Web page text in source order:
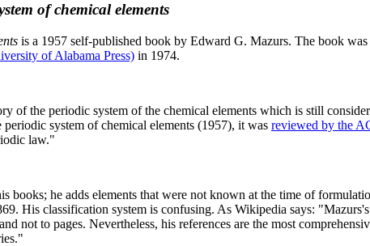
of chemical elements
is a 1957 self-published book by Edward G. Mazurs. The book
of Alabama Press) in 1974.
of the periodic system of the chemical elements which is still
system of chemical elements (1957), it was reviewed by the
law."
he adds elements that were not known at the time of
His classification system is confusing. As Wikipedia says:
not to pages. Nevertheless, his references are the most